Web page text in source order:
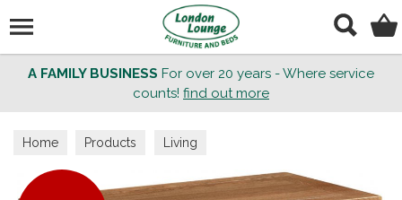
A FAMILY BUSINESS For over 20 years - Where service
counts! find out more
Home Products Living